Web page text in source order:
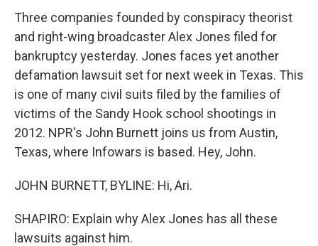
Three companies founded by conspiracy theorist
and right-wing broadcaster Alex Jones filed for
bankruptcy yesterday. Jones faces yet another
defamation lawsuit set for next week in Texas. This
is one of many civil suits filed by the families of
victims of the Sandy Hook school shootings in
2012. NPR's John Burnett joins us from Austin,
Texas, where Infowars is based. Hey, John.
JOHN BURNETT, BYLINE: Hi, Ari.
SHAPIRO: Explain why Alex Jones has all these
lawsuits against him.